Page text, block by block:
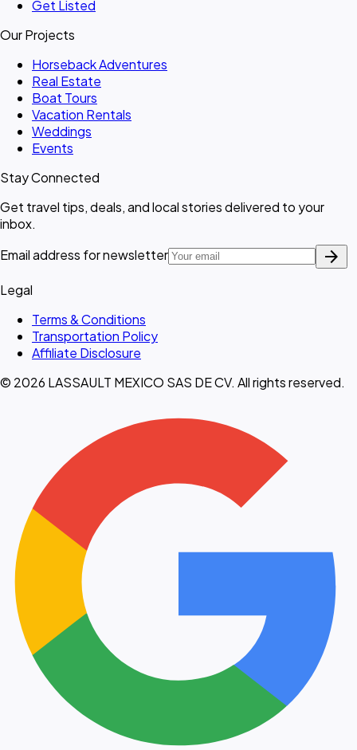
Get Listed
Our Projects
Horseback Adventures
Real Estate
Boat Tours
Vacation Rentals
Weddings
Events
Stay Connected
Get travel tips, deals, and local stories delivered to your
inbox.
Email address for newsletter
arrow_forward
Legal
Terms & Conditions
Transportation Policy
Affiliate Disclosure
© 2026 LASSAULT MEXICO SAS DE CV. All rights reserved.